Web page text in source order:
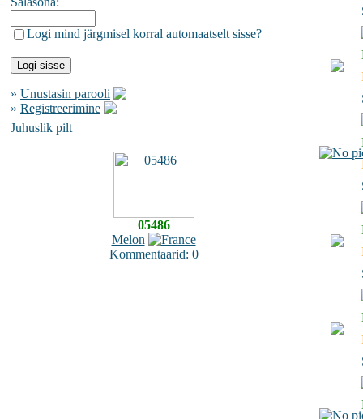
Logi mind järgmisel korral automaatselt sisse?
» Unustasin parooli
» Registreerimine
Juhuslik pilt
05486
Melon
Kommentaarid: 0